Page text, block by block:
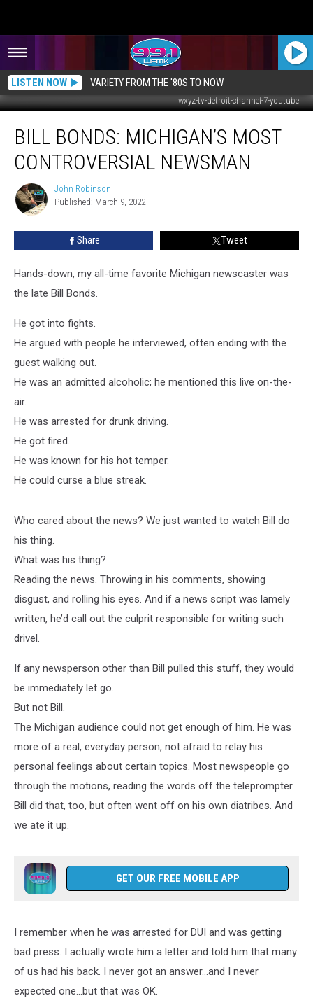
LISTEN NOW VARIETY FROM THE '80S TO NOW
wxyz-tv-detroit-channel-7-youtube
Bonds:
Michigan’s
Most
Newsman
BILL BONDS: MICHIGAN’S MOST
CONTROVERSIAL NEWSMAN
John
Robinson
John Robinson
Published: March 9, 2022
Share Tweet
Hands-down, my all-time favorite Michigan newscaster was
the late Bill Bonds.
He got into fights.
He argued with people he interviewed, often ending with the
guest walking out.
He was an admitted alcoholic; he mentioned this live on-the-
air.
He was arrested for drunk driving.
He got fired.
He was known for his hot temper.
He could curse a blue streak.
Who cared about the news? We just wanted to watch Bill do
his thing.
What was his thing?
Reading the news. Throwing in his comments, showing
disgust, and rolling his eyes. And if a news script was lamely
written, he’d call out the culprit responsible for writing such
drivel.
If any newsperson other than Bill pulled this stuff, they would
be immediately let go.
But not Bill.
The Michigan audience could not get enough of him. He was
more of a real, everyday person, not afraid to relay his
personal feelings about certain topics. Most newspeople go
through the motions, reading the words off the teleprompter.
Bill did that, too, but often went off on his own diatribes. And
we ate it up.
GET OUR FREE MOBILE APP
I remember when he was arrested for DUI and was getting
bad press. I actually wrote him a letter and told him that many
of us had his back. I never got an answer...and I never
expected one...but that was OK.